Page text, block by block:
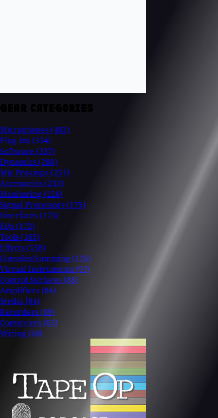
Microphones (482)
Plug-Ins (354)
Software (337)
Dynamics (280)
Mic Preamps (257)
Accessories (232)
Monitoring (226)
Signal Processors (175)
Interfaces (175)
EQs (172)
Tools (165)
Effects (158)
Consoles/Summing (126)
Virtual Instruments (97)
Control Surfaces (88)
Amplifiers (84)
Media (84)
Recorders (69)
Converters (63)
Wiring (60)